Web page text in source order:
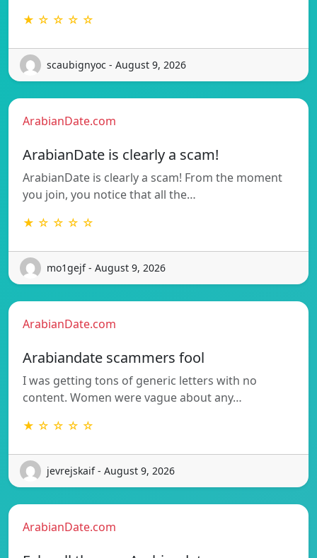
★ ☆ ☆ ☆ ☆
scaubignyoc - August 9, 2026
ArabianDate.com
ArabianDate is clearly a scam!
ArabianDate is clearly a scam! From the moment
you join, you notice that all the…
★ ☆ ☆ ☆ ☆
mo1gejf - August 9, 2026
ArabianDate.com
Arabiandate scammers fool
I was getting tons of generic letters with no
content. Women were vague about any…
★ ☆ ☆ ☆ ☆
jevrejskaif - August 9, 2026
ArabianDate.com